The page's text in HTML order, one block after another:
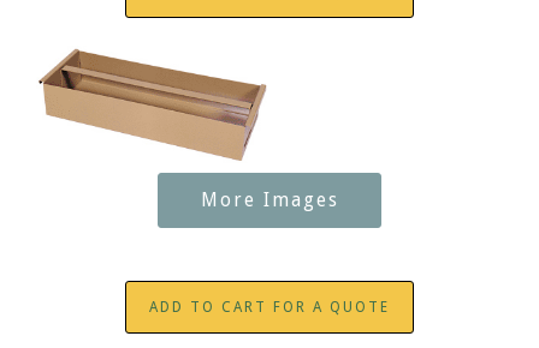
More Images
ADD TO CART FOR A QUOTE